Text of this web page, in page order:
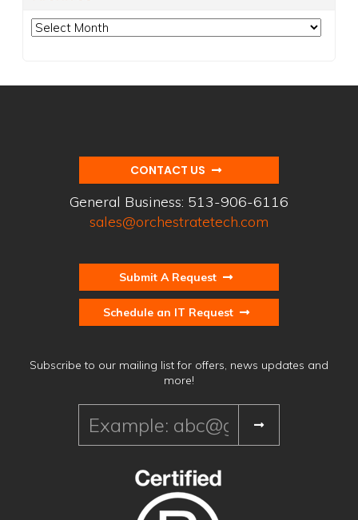
Archives
CONTACT US
General Business: 513-906-6116
sales@orchestratetech.com
Submit A Request
Schedule an IT Request
Subscribe to our mailing list for offers, news updates and
more!